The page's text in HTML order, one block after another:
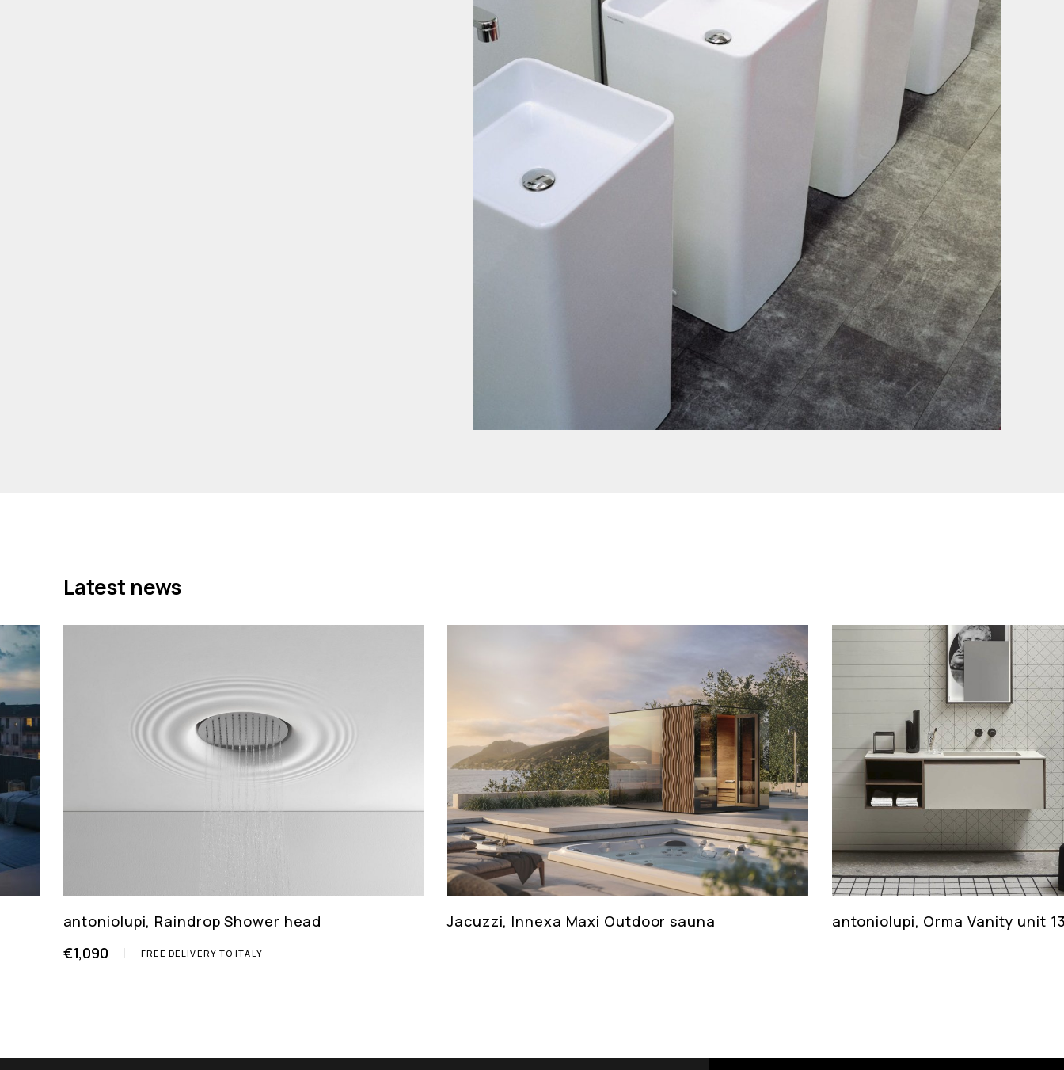
Latest news
antoniolupi, Raindrop Shower head
€1,090
FREE DELIVERY TO ITALY
Jacuzzi, Innexa Maxi Outdoor sauna antoniolupi, Orma Vanity unit